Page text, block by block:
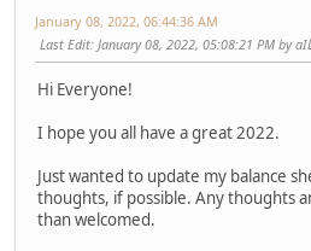
January 08, 2022, 06:44:36 AM
Last Edit: January 08, 2022, 05:08:21 PM by
Hi Everyone!
I hope you all have a great 2022.
Just wanted to update my balance
thoughts, if possible. Any thoughts
than welcomed.